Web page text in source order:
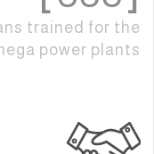
trained for the
power plants